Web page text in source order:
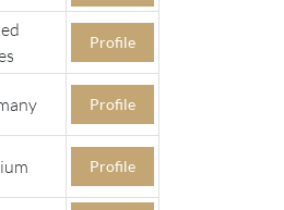
Profile
Profile
Profile